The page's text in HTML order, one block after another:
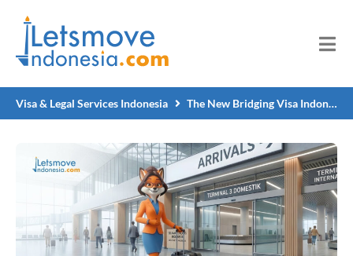
Visa & Legal Services Indonesia The New Bridging Visa Indonesia Accommodates Easier Visa Transitions